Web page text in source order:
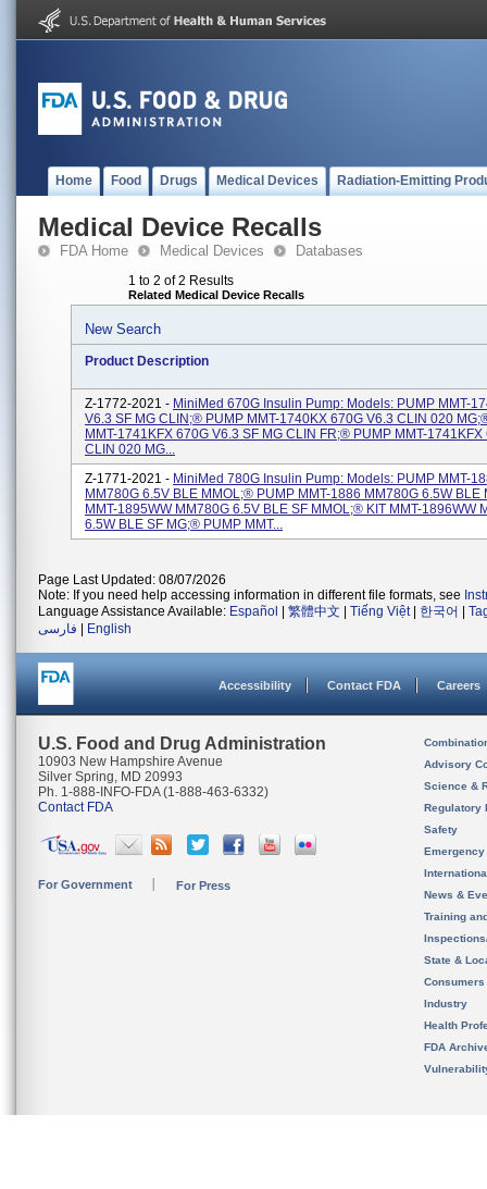
Home Food Drugs Medical Devices Radiation-Emitting
Medical Device Recalls
FDA Home Medical Devices Databases
1 to 2 of 2 Results
Related Medical Device Recalls
New Search
Product Description
Z-1772-2021 - MiniMed 670G Insulin Pump: Models: PUMP MMT-
V6.3 SF MG CLIN;® PUMP MMT-1740KX 670G V6.3 CLIN 020
MMT-1741KFX 670G V6.3 SF MG CLIN FR;® PUMP MMT-1741KFX
CLIN 020 MG...
Z-1771-2021 - MiniMed 780G Insulin Pump: Models: PUMP MMT-
MM780G 6.5V BLE MMOL;® PUMP MMT-1886 MM780G 6.5W BLE
MMT-1895WW MM780G 6.5V BLE SF MMOL;® KIT MMT-1896WW
6.5W BLE SF MG;® PUMP MMT...
Page Last Updated: 08/07/2026
Note: If you need help accessing information in different file formats, see
Language Assistance Available: Español 繁體中文 Tiếng Việt| 한국어
فارسی
English
Accessibility Contact FDA Careers
U.S. Food and Drug Administration
10903 New Hampshire Avenue
Silver Spring, MD 20993
Ph. 1-888-INFO-FDA (1-888-463-6332)
Contact FDA
For Government For Press
Advisory
Science &
Regulatory
Safety
News &
Training
State &
Consumers
Industry
Health
FDA